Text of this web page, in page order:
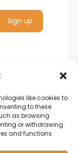
like cookies to
to these
as browsing
or withdrawing
and functions.
from all